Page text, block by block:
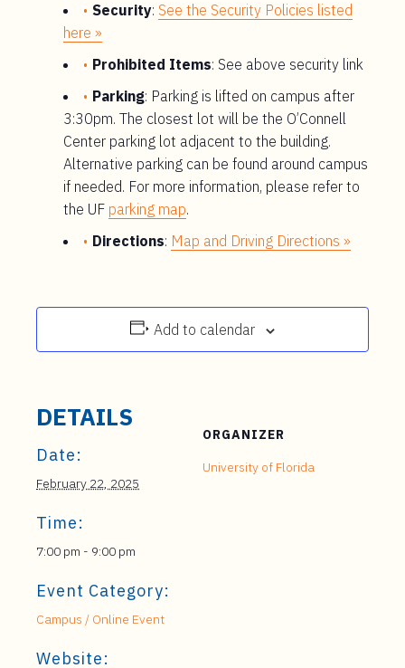
Security: See the Security Policies listed
here »
Prohibited Items: See above security link
Parking: Parking is lifted on campus after
3:30pm. The closest lot will be the O’Connell
Center parking lot adjacent to the building.
Alternative parking can be found around campus
if needed. For more information, please refer to
the UF parking map.
Directions: Map and Driving Directions »
Add to calendar
DETAILS
Date:
February 22, 2025
Time:
7:00 pm - 9:00 pm
Event Category:
Campus / Online Event
Website:
ORGANIZER
University of Florida